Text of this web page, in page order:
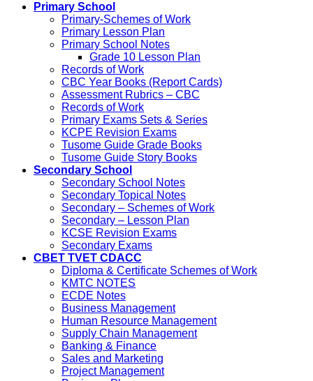
Primary School
Primary-Schemes of Work
Primary Lesson Plan
Primary School Notes
Grade 10 Lesson Plan
Records of Work
CBC Year Books (Report Cards)
Assessment Rubrics – CBC
Records of Work
Primary Exams Sets & Series
KCPE Revision Exams
Tusome Guide Grade Books
Tusome Guide Story Books
Secondary School
Secondary School Notes
Secondary Topical Notes
Secondary – Schemes of Work
Secondary – Lesson Plan
KCSE Revision Exams
Secondary Exams
CBET TVET CDACC
Diploma & Certificate Schemes of Work
KMTC NOTES
ECDE Notes
Business Management
Human Resource Management
Supply Chain Management
Banking & Finance
Sales and Marketing
Project Management